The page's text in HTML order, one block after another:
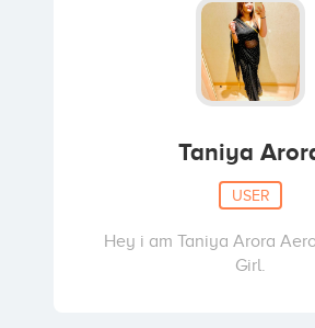
Taniya
USER
Hey i am Taniya Arora
Girl.